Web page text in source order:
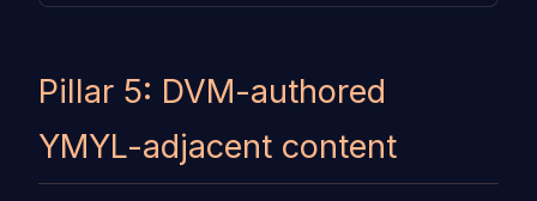
Pillar 5: DVM-authored
YMYL-adjacent content